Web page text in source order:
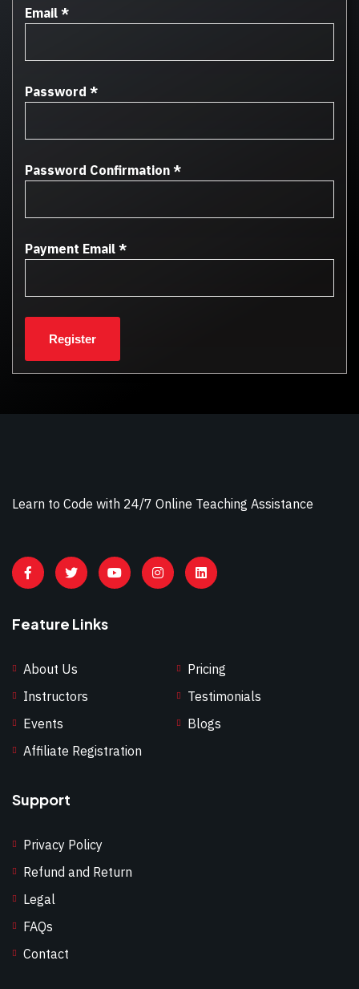
Email *
Password *
Password Confirmation *
Payment Email *
Learn to Code with 24/7 Online Teaching Assistance
Feature Links
About Us
Pricing
Instructors
Testimonials
Events
Blogs
Affiliate Registration
Support
Privacy Policy
Refund and Return
Legal
FAQs
Contact